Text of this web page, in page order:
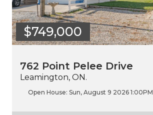
$749,000
762 Point Pelee Drive
Leamington, ON.
Open House: Sun, August 9 2026 1:00PM